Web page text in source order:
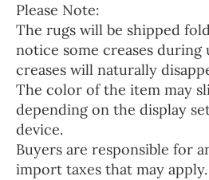
Please Note:
The rugs will be shipped
notice some creases during
creases will naturally
The color of the item may
depending on the display
device.
Buyers are responsible for
import taxes that may apply.